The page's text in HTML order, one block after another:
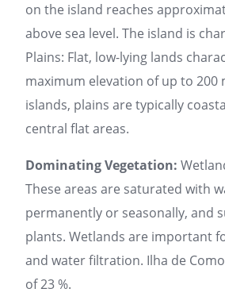
on the island reaches
above sea level. The island is
Plains: Flat, low-lying lands
maximum elevation of up to 200
islands, plains are typically
central flat areas.
Dominating Vegetation:
These areas are saturated with
permanently or seasonally, and
plants. Wetlands are important
and water filtration. Ilha de
of 23 %.